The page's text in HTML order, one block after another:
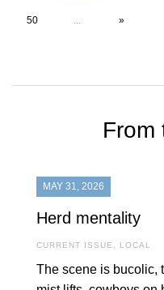
50 ... »
From
MAY 31, 2026
Herd mentality
CURRENT ISSUE , LOCAL
The scene is bucolic,